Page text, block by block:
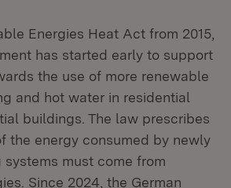
Energies Heat Act from 2015,
has started early to support
the use of more renewable
and hot water in residential
buildings. The law prescribes
the energy consumed by newly
must come from
Since 2024, the German